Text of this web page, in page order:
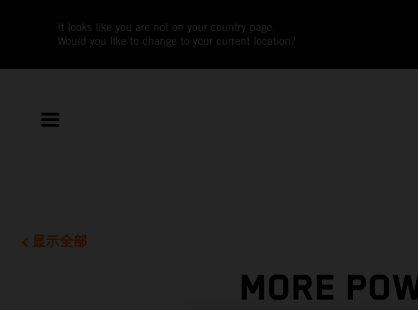
It looks like you are not on your country page.
Would you like to change to your current location?
显示全部
MORE